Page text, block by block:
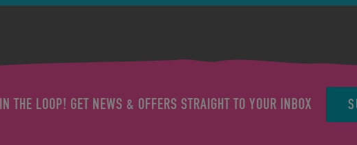
THE LOOP! GET NEWS & OFFERS STRAIGHT TO YOUR INBOX